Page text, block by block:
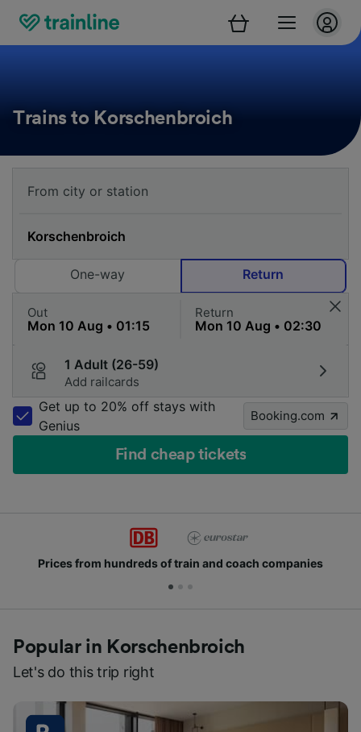
Trains to Korschenbroich
One-way Return
Out Return
1 Adult (26-59)
Add railcards
Get up to 20% off stays with
Genius
Booking.com
Find cheap tickets
Prices from hundreds of train and coach companies
Popular in Korschenbroich
Let's do this trip right